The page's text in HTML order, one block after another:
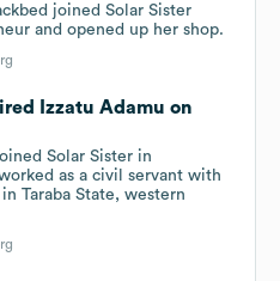
joined Solar Sister
and opened up her shop.
Izzatu Adamu on
Solar Sister in
as a civil servant with
Taraba State, western